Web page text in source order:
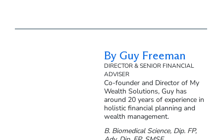
By Guy Freeman
DIRECTOR & SENIOR FINANCIAL
ADVISER
Co-founder and Director of My
Wealth Solutions, Guy has
around 20 years of experience in
holistic financial planning and
wealth management.
B. Biomedical Science, Dip. FP,